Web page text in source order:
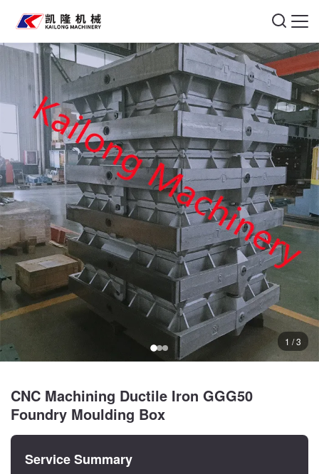
1 / 3
CNC Machining Ductile Iron GGG50
Foundry Moulding Box
Service Summary